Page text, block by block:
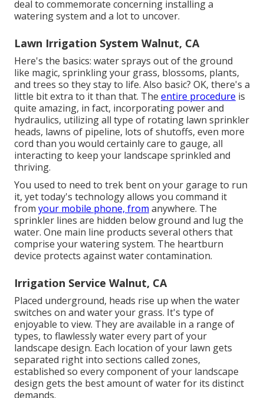
deal to commemorate concerning installing a
watering system and a lot to uncover.
Lawn Irrigation System Walnut, CA
Here's the basics: water sprays out of the ground
like magic, sprinkling your grass, blossoms, plants,
and trees so they stay to life. Also basic? OK, there's a
little bit extra to it than that. The entire procedure is
quite amazing, in fact, incorporating power and
hydraulics, utilizing all type of rotating lawn sprinkler
heads, lawns of pipeline, lots of shutoffs, even more
cord than you would certainly care to gauge, all
interacting to keep your landscape sprinkled and
thriving.
You used to need to trek bent on your garage to run
it, yet today's technology allows you command it
from your mobile phone, from anywhere. The
sprinkler lines are hidden below ground and lug the
water. One main line products several others that
comprise your watering system. The heartburn
device protects against water contamination.
Irrigation Service Walnut, CA
Placed underground, heads rise up when the water
switches on and water your grass. It's type of
enjoyable to view. They are available in a range of
types, to flawlessly water every part of your
landscape design. Each location of your lawn gets
separated right into sections called zones,
established so every component of your landscape
design gets the best amount of water for its distinct
demands.